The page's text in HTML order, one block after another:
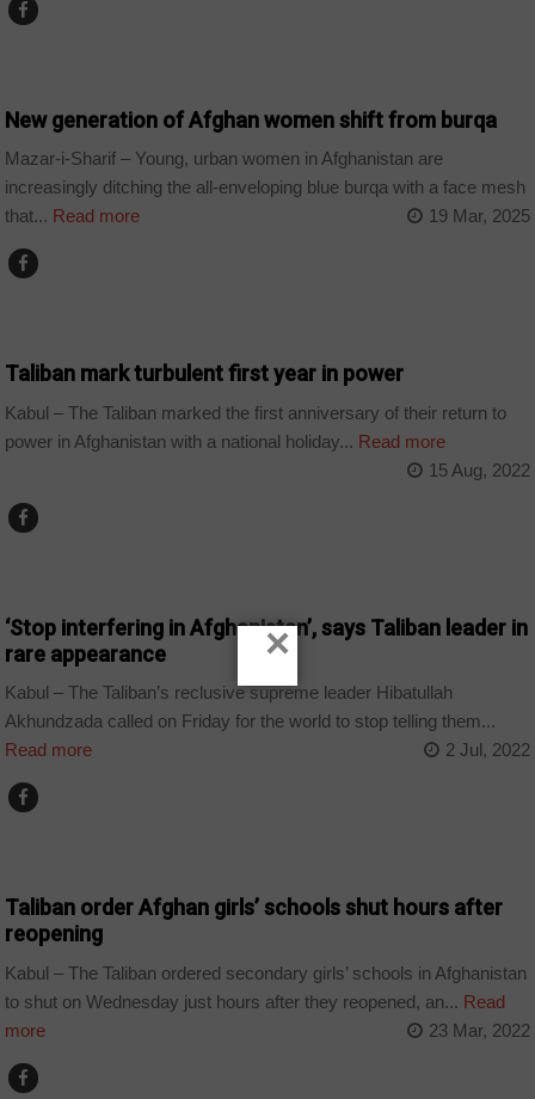
New generation of Afghan women shift from burqa
Mazar-i-Sharif – Young, urban women in Afghanistan are
increasingly ditching the all-enveloping blue burqa with a face mesh
that... Read more 19 Mar, 2025
Taliban mark turbulent first year in power
Kabul – The Taliban marked the first anniversary of their return to
power in Afghanistan with a national holiday... Read more
15 Aug, 2022
‘Stop interfering in Afghanistan’, says Taliban leader in
rare appearance
Kabul – The Taliban’s reclusive supreme leader Hibatullah
Akhundzada called on Friday for the world to stop telling them...
Read more
2 Jul, 2022
Taliban order Afghan girls’ schools shut hours after
reopening
Kabul – The Taliban ordered secondary girls’ schools in Afghanistan
to shut on Wednesday just hours after they reopened, an... Read
more
23 Mar, 2022
×